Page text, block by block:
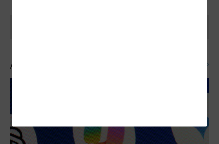
Artificial Intelligence